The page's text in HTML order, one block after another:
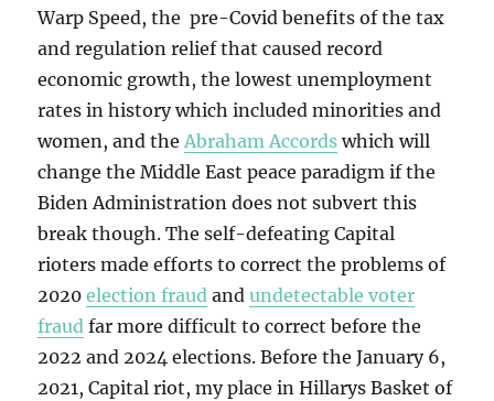
Warp Speed, the pre-Covid benefits of the tax
and regulation relief that caused record
economic growth, the lowest unemployment
rates in history which included minorities and
women, and theAbraham Accords which will
change the Middle East peace paradigm if the
Biden Administration does not subvert this
break though. The self-defeating Capital
rioters made efforts to correct the problems of
2020election fraud andundetectable voter
fraud far more difficult to correct before the
2022 and 2024 elections. Before the January 6,
2021, Capital riot, my place in Hillarys Basket of